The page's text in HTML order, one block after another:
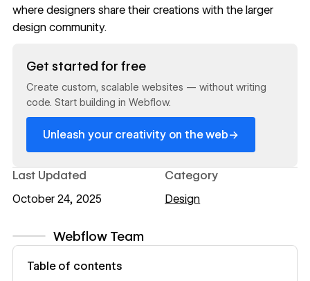
Webflow Team
View author profile
Table of contents
where designers share their creations with the larger
design community.
Get started for free
Create custom, scalable websites — without writing
code. Start building in Webflow.
Unleash your creativity on the web→
Last Updated
October 24, 2025
Category
Design